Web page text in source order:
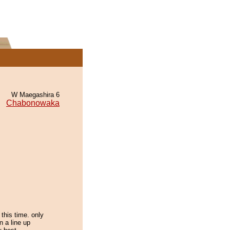
W Maegashira 6
Chabonowaka
this time. only
a line up